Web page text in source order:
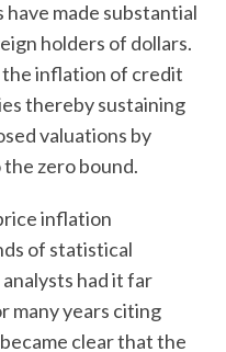
made substantial
holders of dollars.
the inflation of credit
thereby sustaining
valuations by
zero bound.
inflation
of statistical
had it far
many years citing
clear that the